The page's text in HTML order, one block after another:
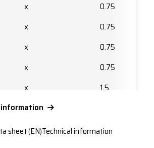
x
0.75
x
0.75
x
0.75
x
0.75
x
1.5
x
x
1.5
sheet (EN)Technical information